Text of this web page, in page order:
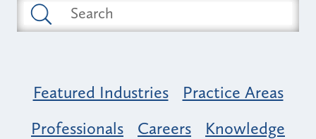
Featured Industries
Practice Areas
Professionals
Careers
Knowledge